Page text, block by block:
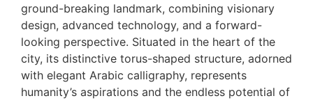
ground-breaking landmark, combining visionary
design, advanced technology, and a forward-
looking perspective. Situated in the heart of the
city, its distinctive torus-shaped structure, adorned
with elegant Arabic calligraphy, represents
humanity’s aspirations and the endless potential of